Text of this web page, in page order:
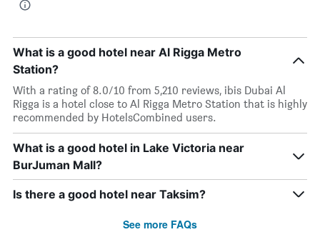
What is a good hotel near Al Rigga Metro
Station?
With a rating of 8.0/10 from 5,210 reviews, ibis Dubai Al
Rigga is a hotel close to Al Rigga Metro Station that is highly
recommended by HotelsCombined users.
What is a good hotel in Lake Victoria near
BurJuman Mall?
Is there a good hotel near Taksim?
See more FAQs